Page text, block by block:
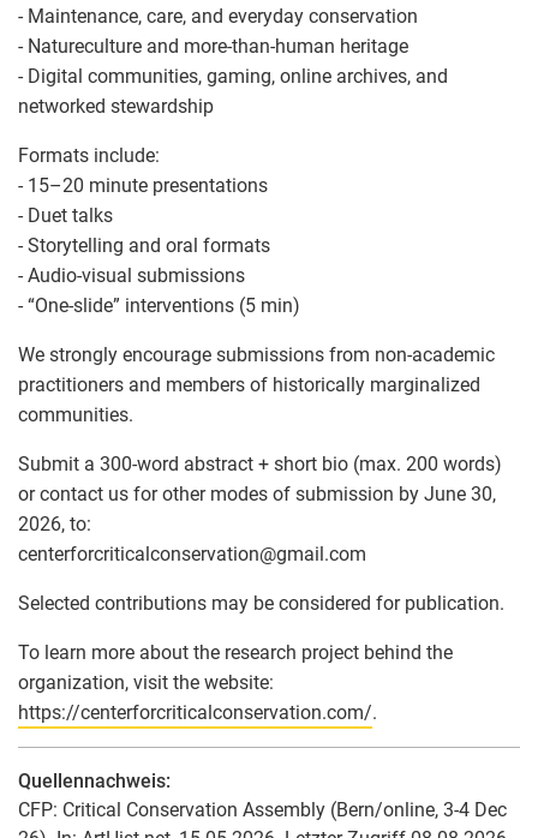
- Maintenance, care, and everyday conservation
- Natureculture and more-than-human heritage
- Digital communities, gaming, online archives, and
networked stewardship
Formats include:
- 15–20 minute presentations
- Duet talks
- Storytelling and oral formats
- Audio-visual submissions
- “One-slide” interventions (5 min)
We strongly encourage submissions from non-academic
practitioners and members of historically marginalized
communities.
Submit a 300-word abstract + short bio (max. 200 words)
or contact us for other modes of submission by June 30,
2026, to:
centerforcriticalconservation@gmail.com
Selected contributions may be considered for publication.
To learn more about the research project behind the
organization, visit the website:
https://centerforcriticalconservation.com/.
Quellennachweis:
CFP: Critical Conservation Assembly (Bern/online, 3-4 Dec